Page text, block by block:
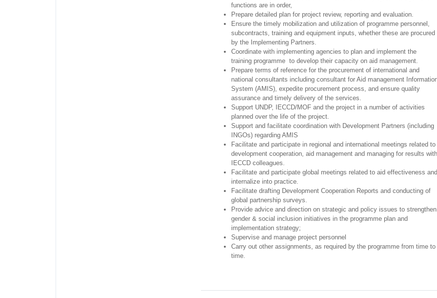
functions are in order,
Prepare detailed plan for project review, reporting and evaluation.
Ensure the timely mobilization and utilization of programme personnel,
subcontracts, training and equipment inputs, whether these are procured
by the Implementing Partners.
Coordinate with implementing agencies to plan and implement the
training programme to develop their capacity on aid management.
Prepare terms of reference for the procurement of international and
national consultants including consultant for Aid management
System (AMIS), expedite procurement process, and ensure quality
assurance and timely delivery of the services.
Support UNDP, IECCD/MOF and the project in a number of activities
planned over the life of the project.
Support and facilitate coordination with Development Partners (including
INGOs) regarding AMIS
Facilitate and participate in regional and international meetings related to
development cooperation, aid management and managing for results with
IECCD colleagues.
Facilitate and participate global meetings related to aid effectiveness and
internalize into practice.
Facilitate drafting Development Cooperation Reports and conducting of
global partnership surveys.
Provide advice and direction on strategic and policy issues to strengthen
gender & social inclusion initiatives in the programme plan and
implementation strategy;
Supervise and manage project personnel
Carry out other assignments, as required by the programme from time to
time.